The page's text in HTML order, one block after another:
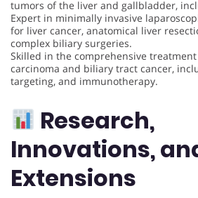
tumors of the liver and gallbladder,
Expert in minimally invasive
for liver cancer, anatomical liver
complex biliary surgeries.
Skilled in the comprehensive
carcinoma and biliary tract cancer,
targeting, and immunotherapy.
Research,
Innovations,
Extensions